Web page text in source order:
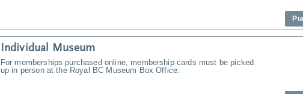
Individual Museum
For memberships purchased online, membership cards must be picked
up in person at the Royal BC Museum Box Office.